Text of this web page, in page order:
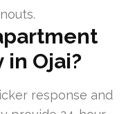
Ojai?
response and